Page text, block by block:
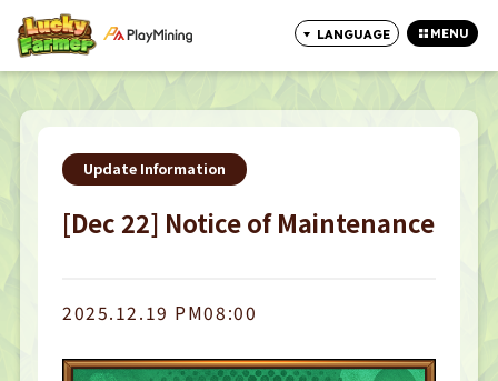
LANGUAGE MENU
Update Information
[Dec 22] Notice of Maintenance
2025.12.19 PM08:00